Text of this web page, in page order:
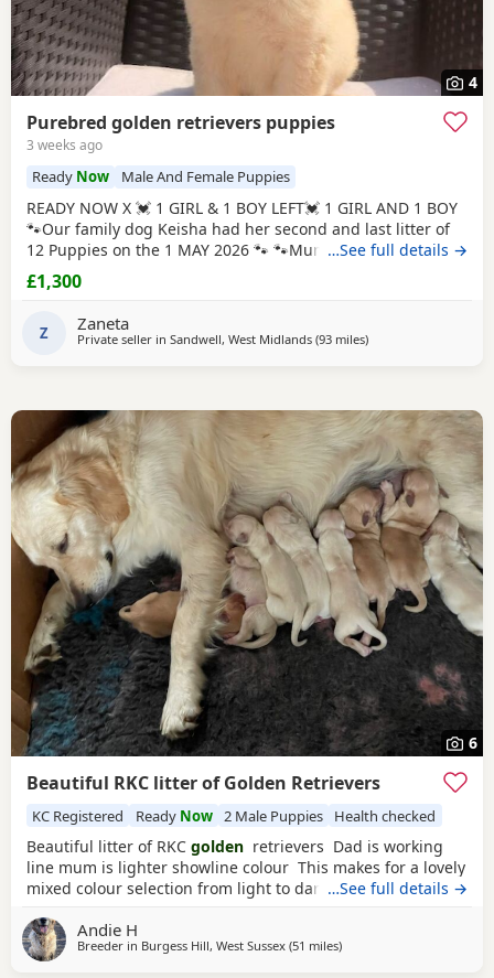
4
Purebred golden retrievers puppies
3 weeks ago
Ready Now Male And Female Puppies
READY NOW X 💓 1 GIRL & 1 BOY LEFT💓 1 GIRL AND 1 BOY
🐾Our family dog Keisha had her second and last litter of
12 Puppies on the 1 MAY 2026 🐾 🐾Mum Keisha is a
beautiful gentle girl who is amazing with our children and
when out for walks/ public places. She is a very much loved
old little girl is always
…See full details →
£1,300
Z Zaneta
Private seller in Sandwell, West Midlands (93 milesaway from Potters Bar
)
6
Beautiful RKC litter of Golden Retrievers
KC Registered Ready Now 2 Male Puppies Health checked
Beautiful litter of RKC golden retrievers Dad is working
line mum is lighter showline colour This makes for a lovely
mixed colour selection from light to darker goldens Both
dogs used to kids mother dogs and a busy noisy house
Puppies will be raised in a noisy bustly environment
…See full details →
Andie H
Breeder in Burgess Hill, West Sussex (51 milesaway from Potters Bar
)